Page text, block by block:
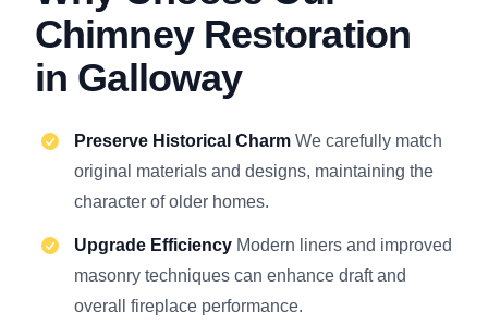
Chimney Restoration
in Galloway
Preserve Historical Charm We carefully match
original materials and designs, maintaining the
character of older homes.
Upgrade Efficiency Modern liners and improved
masonry techniques can enhance draft and
overall fireplace performance.